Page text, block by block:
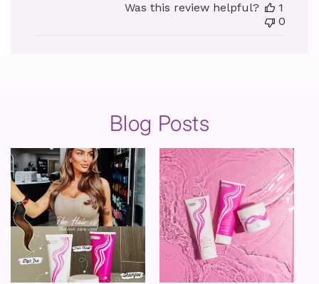
Was this review helpful?
1
0
Blog Posts